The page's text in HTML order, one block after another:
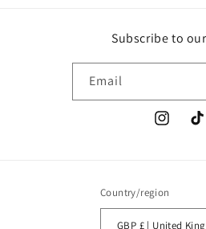
Subscribe to
Email
Instagram
Country/region
GBP £ | United